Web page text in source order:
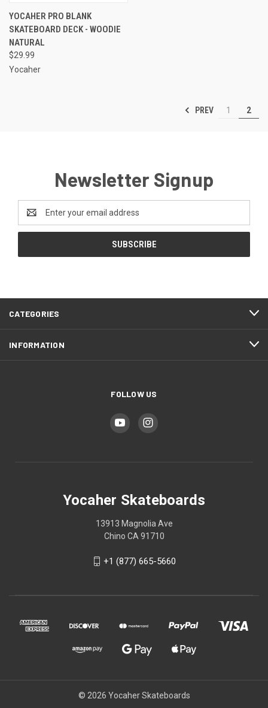
YOCAHER PRO BLANK
SKATEBOARD DECK - WOODIE
NATURAL
$29.99
Yocaher
PREV 1 2
Newsletter Signup
Address
CATEGORIES
INFORMATION
FOLLOW US
Yocaher Skateboards
13913 Magnolia Ave
Chino CA 91710
+1 (877) 665-5660
© 2026 Yocaher Skateboards